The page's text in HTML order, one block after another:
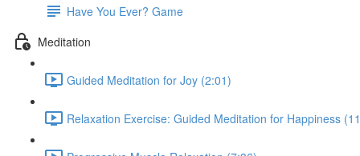
Have You Ever? Game
Meditation
Guided Meditation for Joy (2:01)
Relaxation Exercise: Guided Meditation for Happiness